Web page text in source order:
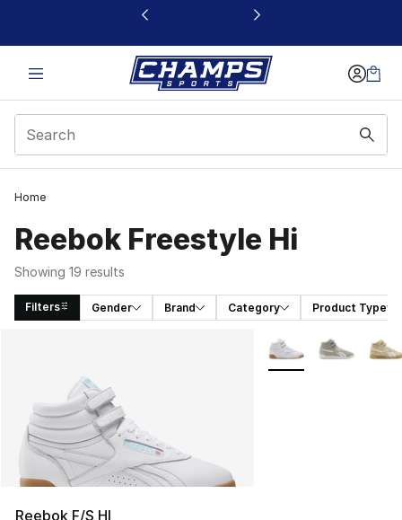
This link will open in a new window
Home
Reebok Freestyle Hi
Showing 19 results
Filters Gender Brand Category Product Type
Reebok F/S HI
More Colors